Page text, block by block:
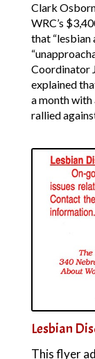
Clark
WRC’s
that “lesbian
Coordinator
explained
a month with
rallied
Lesbian
This flyer